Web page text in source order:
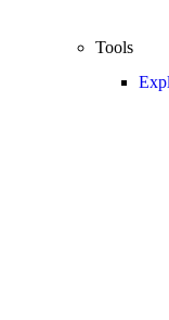
Tools